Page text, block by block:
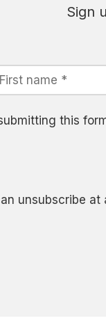
Sign
this
unsubscribe